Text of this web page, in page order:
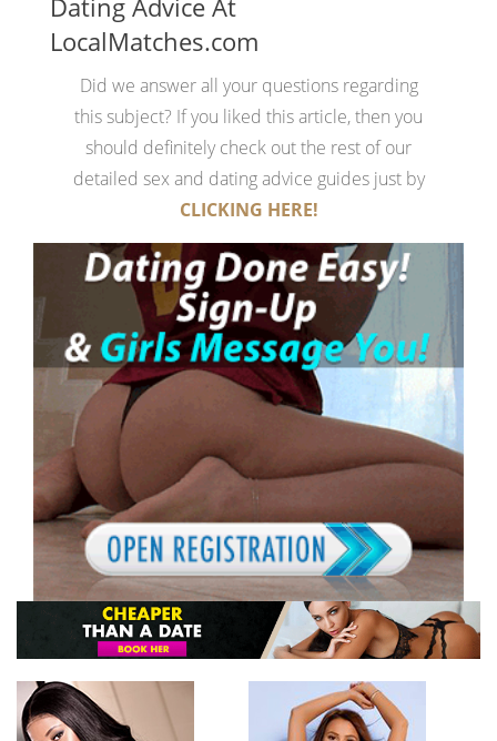
Dating Advice At
LocalMatches.com
Did we answer all your questions regarding
this subject? If you liked this article, then you
should definitely check out the rest of our
detailed sex and dating advice guides just by
CLICKING HERE!